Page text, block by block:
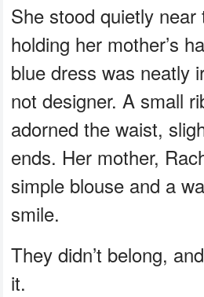
She stood quietly near
holding her mother’s
blue dress was neatly
not designer. A small
adorned the waist,
ends. Her mother,
simple blouse and a
smile.
They didn’t belong,
it.